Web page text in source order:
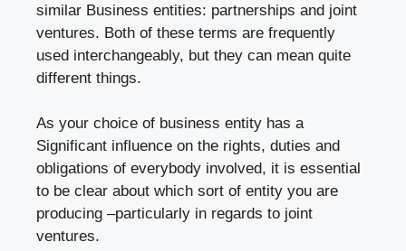
similar Business entities: partnerships and joint
ventures. Both of these terms are frequently
used interchangeably, but they can mean quite
different things.
As your choice of business entity has a
Significant influence on the rights, duties and
obligations of everybody involved, it is essential
to be clear about which sort of entity you are
producing –particularly in regards to joint
ventures.